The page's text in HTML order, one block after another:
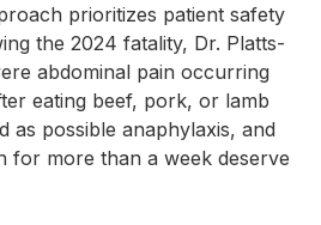
prioritizes patient safety
the 2024 fatality, Dr. Platts-
abdominal pain occurring
eating beef, pork, or lamb
as possible anaphylaxis, and
for more than a week deserve